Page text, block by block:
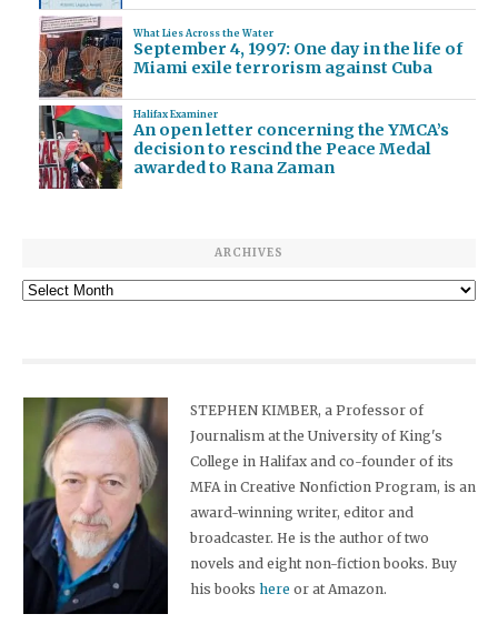
What Lies Across the Water
September 4, 1997: One day in the life of
Miami exile terrorism against Cuba
Halifax Examiner
An open letter concerning the YMCA’s
decision to rescind the Peace Medal
awarded to Rana Zaman
ARCHIVES
Archives
STEPHEN KIMBER, a Professor of
Journalism at the University of King's
College in Halifax and co-founder of its
MFA in Creative Nonfiction Program, is an
award-winning writer, editor and
broadcaster. He is the author of two
novels and eight non-fiction books. Buy
his bookshere or at Amazon.